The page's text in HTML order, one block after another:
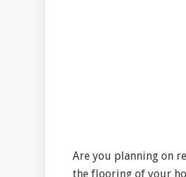
Are you planning on
the flooring of your